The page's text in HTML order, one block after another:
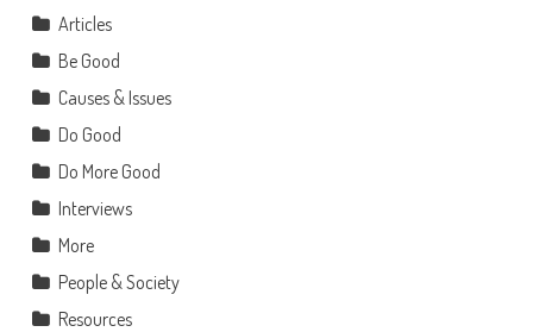
Articles
Be Good
Causes & Issues
Do Good
Do More Good
Interviews
More
People & Society
Resources